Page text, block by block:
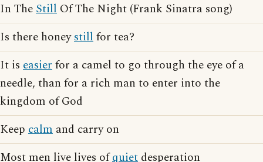
In TheStill Of The Night (Frank Sinatra song)
Is there honeystillfor tea?
It is easierfor a camel to go through the eye of a
needle, than for a rich man to enter into the
kingdom of God
Keep calm and carry on
Most men live lives ofquiet desperation